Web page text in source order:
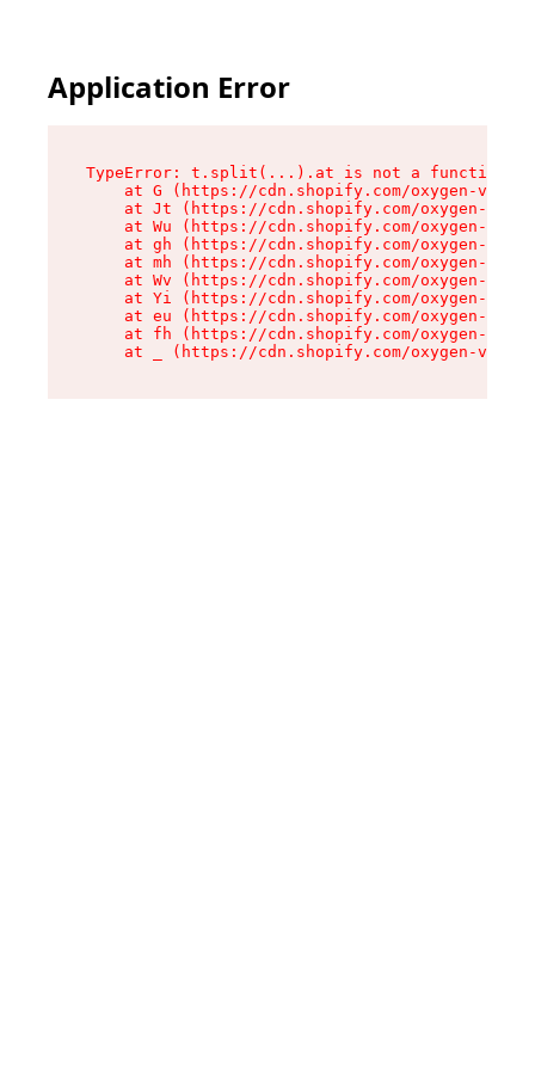
Application Error
TypeError: t.split(...).at is not a function
at G (https://cdn.shopify.com/oxygen-v2/
at Jt (https://cdn.shopify.com/oxygen-v2/
at Wu (https://cdn.shopify.com/oxygen-v2/
at gh (https://cdn.shopify.com/oxygen-v2/
at mh (https://cdn.shopify.com/oxygen-v2/
at Wv (https://cdn.shopify.com/oxygen-v2/
at Yi (https://cdn.shopify.com/oxygen-v2/
at eu (https://cdn.shopify.com/oxygen-v2/
at fh (https://cdn.shopify.com/oxygen-v2/
at _ (https://cdn.shopify.com/oxygen-v2/